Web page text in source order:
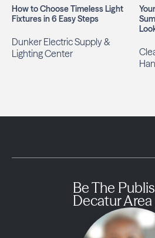
How to Choose Timeless Light
Fixtures in 6 Easy Steps
Dunker Electric Supply &
Lighting Center
Be The
Decatur